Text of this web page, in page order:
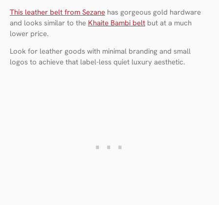
This leather belt from Sezane has gorgeous gold hardware
and looks similar to the Khaite Bambi belt but at a much
lower price.
Look for leather goods with minimal branding and small
logos to achieve that label-less quiet luxury aesthetic.